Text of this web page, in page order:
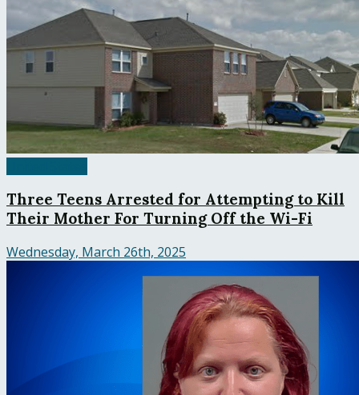
Three Teens Arrested for Attempting to Kill
Their Mother For Turning Off the Wi-Fi
Wednesday, March 26th, 2025